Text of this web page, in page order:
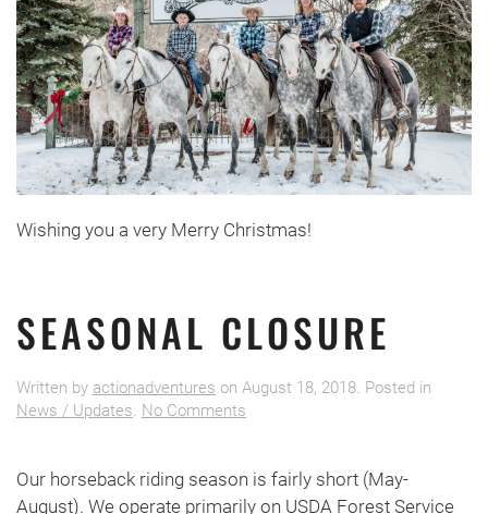
Wishing you a very Merry Christmas!
SEASONAL CLOSURE
Written by actionadventures on August 18, 2018. Posted in
News / Updates. No Comments
Our horseback riding season is fairly short (May-
August). We operate primarily on USDA Forest Service